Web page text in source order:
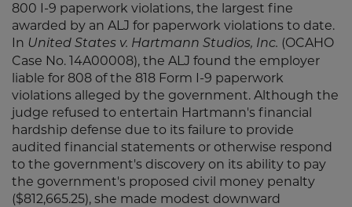
800 I-9 paperwork violations, the largest fine
awarded by an ALJ for paperwork violations to date.
In United States v. Hartmann Studios, Inc. (OCAHO
Case No. 14A00008), the ALJ found the employer
liable for 808 of the 818 Form I-9 paperwork
violations alleged by the government. Although the
judge refused to entertain Hartmann's financial
hardship defense due to its failure to provide
audited financial statements or otherwise respond
to the government's discovery on its ability to pay
the government's proposed civil money penalty
($812,665.25), she made modest downward